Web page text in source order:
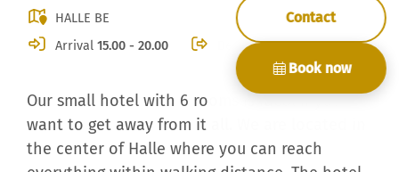
Our small hotel with 6 rooms is ideal if you
want to get away from it all. We are located in
HALLE BE
Departure10.30